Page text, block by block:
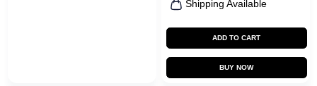
Shipping Available
ADD TO CART
BUY NOW